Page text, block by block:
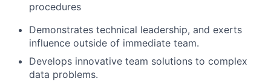
procedures
Demonstrates technical leadership, and exerts
influence outside of immediate team.
Develops innovative team solutions to complex
data problems.